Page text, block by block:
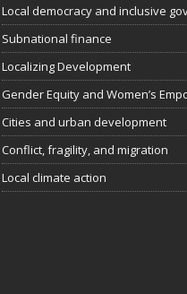
Local democracy and inclusive
Subnational finance
Localizing Development
Gender Equity and Women’s
Cities and urban development
Conflict, fragility, and migration
Local climate action